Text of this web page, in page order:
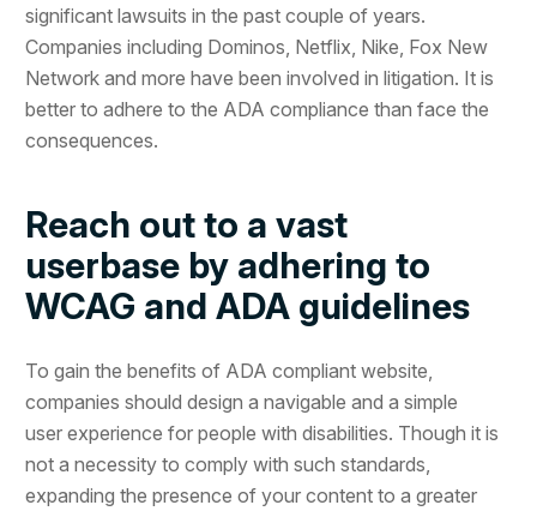
significant lawsuits in the past couple of years.
Companies including Dominos, Netflix, Nike, Fox New
Network and more have been involved in litigation. It is
better to adhere to the ADA compliance than face the
consequences.
Reach out to a vast
userbase by adhering to
WCAG and ADA guidelines
To gain the benefits of ADA compliant website,
companies should design a navigable and a simple
user experience for people with disabilities. Though it is
not a necessity to comply with such standards,
expanding the presence of your content to a greater